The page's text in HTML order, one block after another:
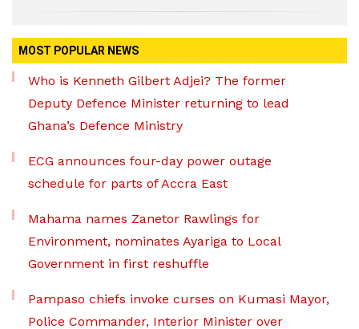
MOST POPULAR NEWS
Who is Kenneth Gilbert Adjei? The former
Deputy Defence Minister returning to lead
Ghana’s Defence Ministry
ECG announces four-day power outage
schedule for parts of Accra East
Mahama names Zanetor Rawlings for
Environment, nominates Ayariga to Local
Government in first reshuffle
Pampaso chiefs invoke curses on Kumasi Mayor,
Police Commander, Interior Minister over